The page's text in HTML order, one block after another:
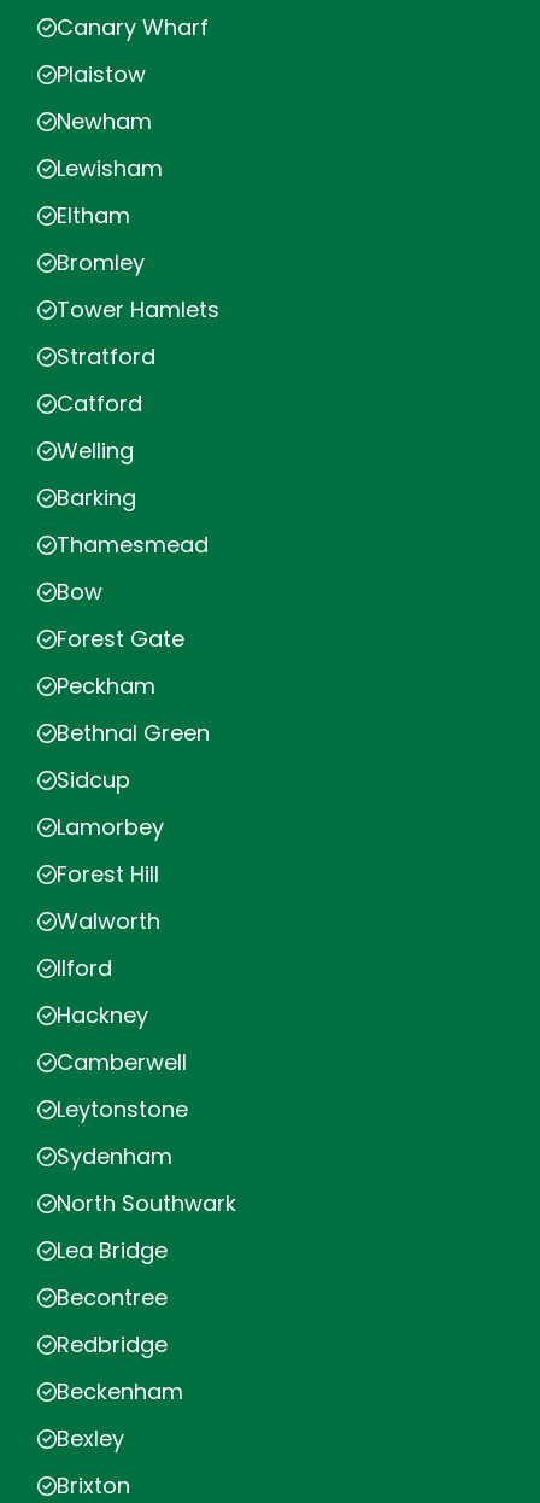
Canary Wharf
Plaistow
Newham
Lewisham
Eltham
Bromley
Tower Hamlets
Stratford
Catford
Welling
Barking
Thamesmead
Bow
Forest Gate
Peckham
Bethnal Green
Sidcup
Lamorbey
Forest Hill
Walworth
Ilford
Hackney
Camberwell
Leytonstone
Sydenham
North Southwark
Lea Bridge
Becontree
Redbridge
Beckenham
Bexley
Brixton